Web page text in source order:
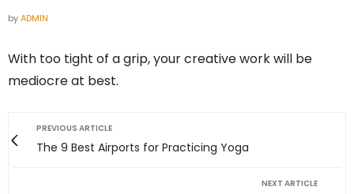
byADMIN
With too tight of a grip, your creative work will be
mediocre at best.
PREVIOUS ARTICLE
The 9 Best Airports for Practicing Yoga
NEXT ARTICLE